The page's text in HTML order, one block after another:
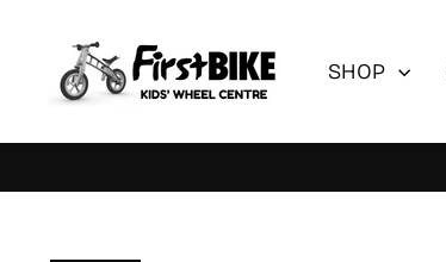
content
SHOP